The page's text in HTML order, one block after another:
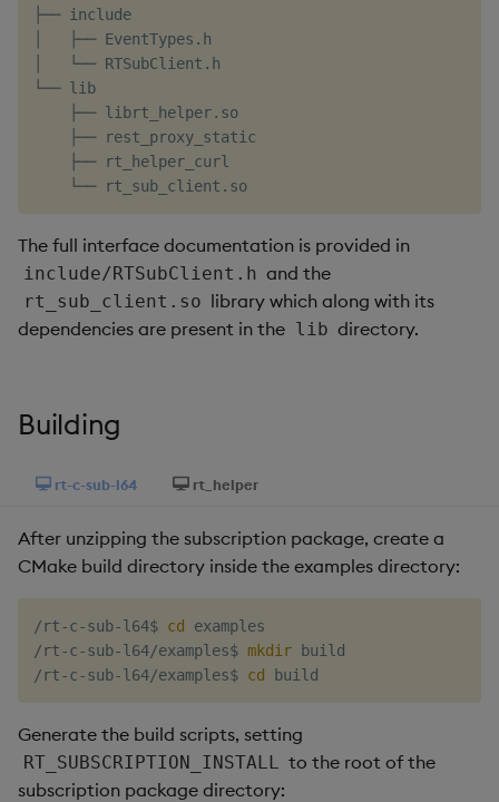
├── include
│   ├── EventTypes.h
│   └── RTSubClient.h
└── lib
    ├── librt_helper.so
    ├── rest_proxy_static
    ├── rt_helper_curl
The full interface documentation is provided in
include/RTSubClient.h and the
rt_sub_client.so library which along with its
dependencies are present in the lib directory.
Building
rt-c-sub-l64 rt_helper
After unzipping the subscription package, create a
CMake build directory inside the examples directory:
/rt-c-sub-l64$ cd
examples
/rt-c-sub-l64/examples$ mkdir build
/rt-c-sub-l64/examples$ cd
Generate the build scripts, setting
RT_SUBSCRIPTION_INSTALL to the root of the
subscription package directory: